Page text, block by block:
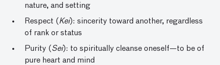
nature, and setting
Respect (Kei): sincerity toward another, regardless
of rank or status
Purity (Sei): to spiritually cleanse oneself—to be of
pure heart and mind